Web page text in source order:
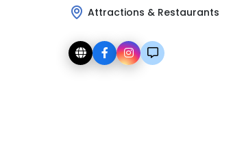
Attractions & Restaurants